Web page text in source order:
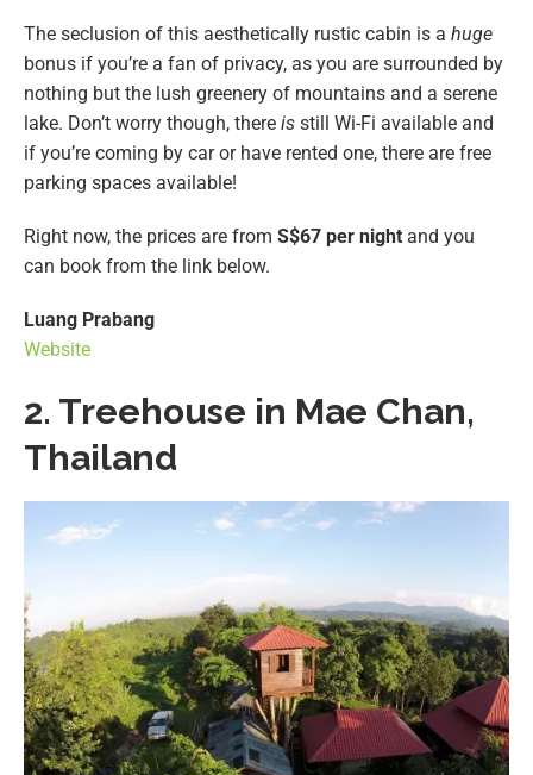
The seclusion of this aesthetically rustic cabin is a huge
bonus if you’re a fan of privacy, as you are surrounded by
nothing but the lush greenery of mountains and a serene
lake. Don’t worry though, there is still Wi-Fi available and
if you’re coming by car or have rented one, there are free
parking spaces available!
Right now, the prices are from S$67 per night and you
can book from the link below.
Luang Prabang
Website
2. Treehouse in Mae Chan,
Thailand